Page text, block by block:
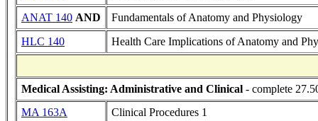
ANAT 140 AND
Fundamentals of Anatomy and Physiology
HLC 140
Health Care Implications of Anatomy and
Medical Assisting: Administrative and Clinical - complete
MA 163A
Clinical Procedures 1